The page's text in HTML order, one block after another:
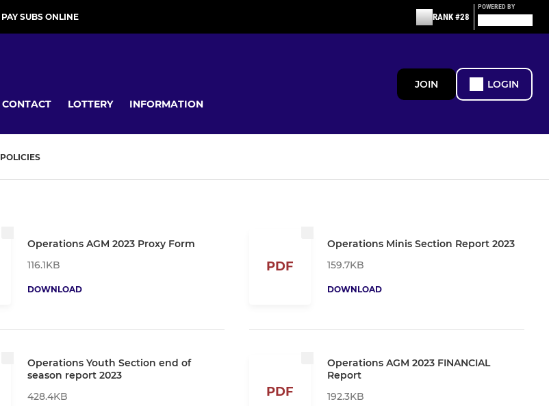
PAY SUBS ONLINE RANK #28
POWERED BY
CONTACT LOTTERY INFORMATION
JOIN LOGIN
POLICIES
Operations AGM 2023 Proxy Form
116.1KB
DOWNLOAD
PDF
Operations Minis Section Report 2023
159.7KB
DOWNLOAD
Operations Youth Section end of
season report 2023
428.4KB
PDF
Operations AGM 2023 FINANCIAL
Report
192.3KB